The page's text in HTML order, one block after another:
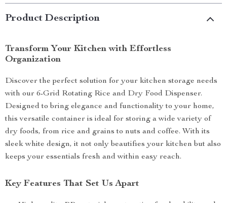
Product Description
Transform Your Kitchen with Effortless
Organization
Discover the perfect solution for your kitchen storage needs
with our 6-Grid Rotating Rice and Dry Food Dispenser.
Designed to bring elegance and functionality to your home,
this versatile container is ideal for storing a wide variety of
dry foods, from rice and grains to nuts and coffee. With its
sleek white design, it not only beautifies your kitchen but also
keeps your essentials fresh and within easy reach.
Key Features That Set Us Apart